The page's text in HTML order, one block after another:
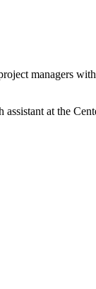
managers
at the